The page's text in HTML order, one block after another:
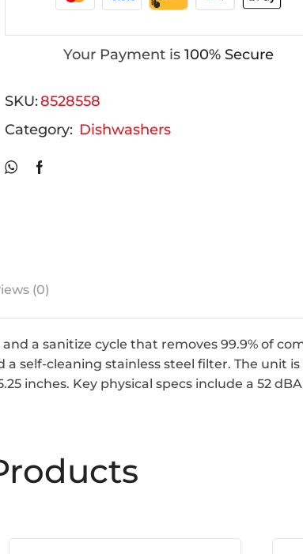
Your Payment is 100% Secure
SKU:8528558
Category: Dishwashers
(0)
a sanitize cycle that removes 99.9% of
self-cleaning stainless steel filter. The unit
inches. Key physical specs include a 52